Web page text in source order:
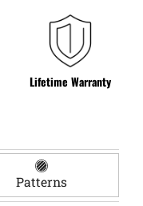
Lifetime Warranty
Patterns